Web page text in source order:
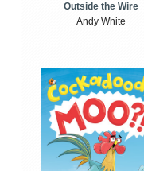
Outside the Wire
Andy White